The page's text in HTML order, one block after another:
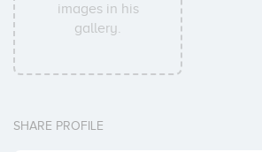
images in his
gallery.
SHARE PROFILE